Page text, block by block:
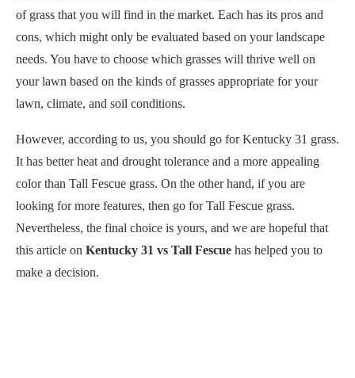
of grass that you will find in the market. Each has its pros and
cons, which might only be evaluated based on your landscape
needs. You have to choose which grasses will thrive well on
your lawn based on the kinds of grasses appropriate for your
lawn, climate, and soil conditions.
However, according to us, you should go for Kentucky 31 grass.
It has better heat and drought tolerance and a more appealing
color than Tall Fescue grass. On the other hand, if you are
looking for more features, then go for Tall Fescue grass.
Nevertheless, the final choice is yours, and we are hopeful that
this article on Kentucky 31 vs Tall Fescue has helped you to
make a decision.